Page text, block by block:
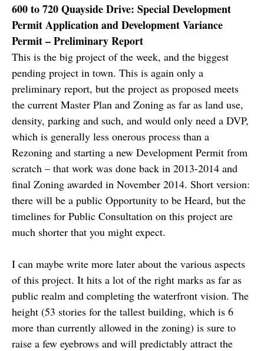
600 to 720 Quayside Drive: Special Development
Permit Application and Development Variance
Permit – Preliminary Report
This is the big project of the week, and the biggest
pending project in town. This is again only a
preliminary report, but the project as proposed meets
the current Master Plan and Zoning as far as land use,
density, parking and such, and would only need a DVP,
which is generally less onerous process than a
Rezoning and starting a new Development Permit from
scratch – that work was done back in 2013-2014 and
final Zoning awarded in November 2014. Short version:
there will be a public Opportunity to be Heard, but the
timelines for Public Consultation on this project are
much shorter that you might expect.
I can maybe write more later about the various aspects
of this project. It hits a lot of the right marks as far as
public realm and completing the waterfront vision. The
height (53 stories for the tallest building, which is 6
more than currently allowed in the zoning) is sure to
raise a few eyebrows and will predictably attract the